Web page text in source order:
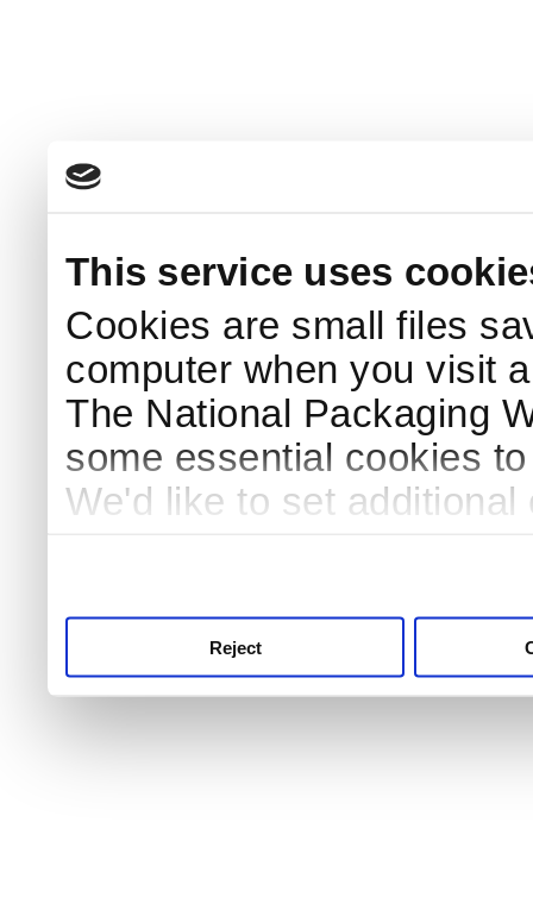
This service uses
Cookies are small files
computer when you visit
The National Packaging
some essential cookies
We'd like to set
Reject